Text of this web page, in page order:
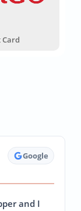
Card
Google
and I